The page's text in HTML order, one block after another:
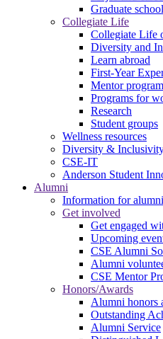
Graduate school
Collegiate Life
Collegiate Life
Diversity and
Learn abroad
First-Year
Mentor
Programs for
Research
Student groups
Wellness resources
Diversity &
CSE-IT
Anderson Student
Alumni
Information for alumni
Get involved
Get engaged
Upcoming
CSE Alumni
Alumni
CSE Mentor
Honors/Awards
Alumni honors
Outstanding
Alumni Service